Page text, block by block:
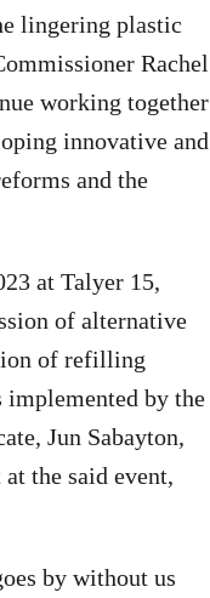
lingering plastic
Rachel
working together
innovative and
and the
at Talyer 15,
of alternative
of refilling
implemented by the
Jun Sabayton,
the said event,
by without us